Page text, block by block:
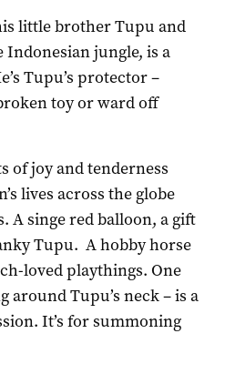
little brother Tupu and
jungle, is a
Tupu’s protector –
toy or ward off
of joy and tenderness
lives across the globe
A singe red balloon, a gift
Tupu. A hobby horse
loved playthings. One
around Tupu’s neck – is a
It’s for summoning